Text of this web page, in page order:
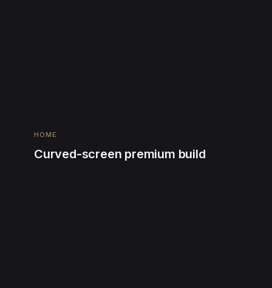
HOME
Curved-screen premium build